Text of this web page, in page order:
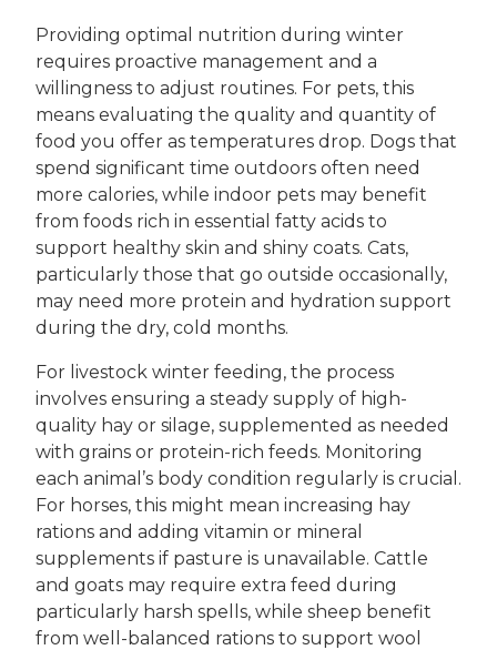
Providing optimal nutrition during winter
requires proactive management and a
willingness to adjust routines. For pets, this
means evaluating the quality and quantity of
food you offer as temperatures drop. Dogs that
spend significant time outdoors often need
more calories, while indoor pets may benefit
from foods rich in essential fatty acids to
support healthy skin and shiny coats. Cats,
particularly those that go outside occasionally,
may need more protein and hydration support
during the dry, cold months.
For livestock winter feeding, the process
involves ensuring a steady supply of high-
quality hay or silage, supplemented as needed
with grains or protein-rich feeds. Monitoring
each animal’s body condition regularly is crucial.
For horses, this might mean increasing hay
rations and adding vitamin or mineral
supplements if pasture is unavailable. Cattle
and goats may require extra feed during
particularly harsh spells, while sheep benefit
from well-balanced rations to support wool